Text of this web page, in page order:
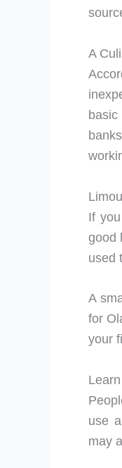
A
If
good
used
A
for
your
use
may